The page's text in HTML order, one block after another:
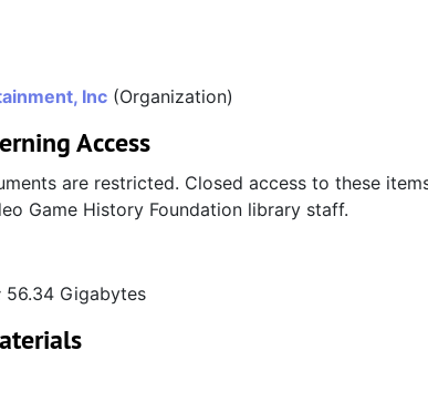
Inc(Organization)
Access
are restricted. Closed access to these
Game History Foundation library staff.
56.34 Gigabytes